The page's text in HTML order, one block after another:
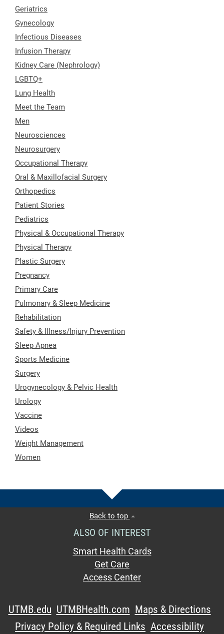
Geriatrics
Gynecology
Infectious Diseases
Infusion Therapy
Kidney Care (Nephrology)
LGBTQ+
Lung Health
Meet the Team
Men
Neurosciences
Neurosurgery
Occupational Therapy
Oral & Maxillofacial Surgery
Orthopedics
Patient Stories
Pediatrics
Physical & Occupational Therapy
Physical Therapy
Plastic Surgery
Pregnancy
Primary Care
Pulmonary & Sleep Medicine
Rehabilitation
Safety & Illness/Injury Prevention
Sleep Apnea
Sports Medicine
Surgery
Urogynecology & Pelvic Health
Urology
Vaccine
Videos
Weight Management
Women
Back to top
ALSO OF INTEREST
Smart Health Cards
Get Care
Access Center
UTMB.edu UTMBHealth.com Maps & Directions
Privacy Policy & Required Links Accessibility